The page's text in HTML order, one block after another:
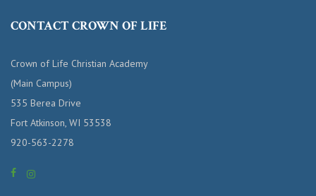
CONTACT CROWN OF LIFE
Crown of Life Christian Academy
(Main Campus)
535 Berea Drive
Fort Atkinson, WI 53538
920-563-2278